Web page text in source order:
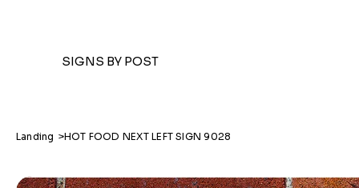
SIGNS BY POST
Landing >HOT FOOD NEXT LEFT SIGN 9028